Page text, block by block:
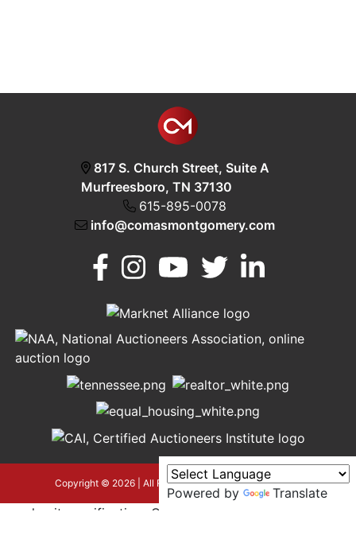
Murfreesboro,
TN 37130
817 S. Church Street, Suite A
Murfreesboro, TN 37130
615-895-0078
info@comasmontgomery.com
Copyright © 2026 | All Rights Reserved |Privacy Policy
Powered by
Translate
google-site-verification=OyEYP-